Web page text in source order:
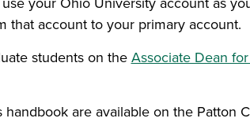
that account to your primary account.
students on the Associate Dean
are available on the Patton